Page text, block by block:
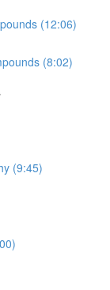
(12:06)
(8:02)
(9:45)